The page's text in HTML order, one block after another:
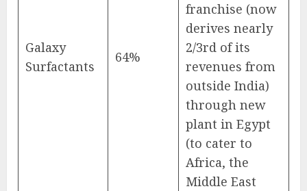
Galaxy
Surfactants
64%
franchise (now
derives nearly
2/3rd of its
revenues from
outside India)
through new
plant in Egypt
(to cater to
Africa, the
Middle East